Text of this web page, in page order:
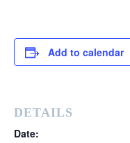
Add to calendar
DETAILS
Date: